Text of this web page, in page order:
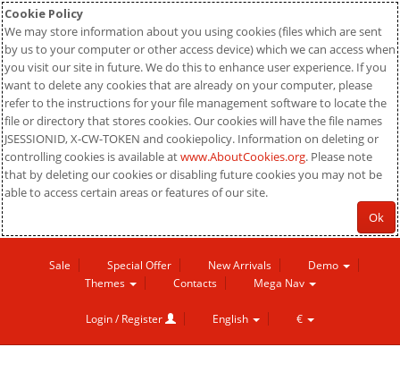
Cookie Policy
We may store information about you using cookies (files which are sent
by us to your computer or other access device) which we can access when
you visit our site in future. We do this to enhance user experience. If you
want to delete any cookies that are already on your computer, please
refer to the instructions for your file management software to locate the
file or directory that stores cookies. Our cookies will have the file names
JSESSIONID, X-CW-TOKEN and cookiepolicy. Information on deleting or
controlling cookies is available atwww.AboutCookies.org. Please note
that by deleting our cookies or disabling future cookies you may not be
able to access certain areas or features of our site.
Ok
Sale Special Offer New Arrivals
Demo
Themes
Contacts Mega Nav
Login / Register English €